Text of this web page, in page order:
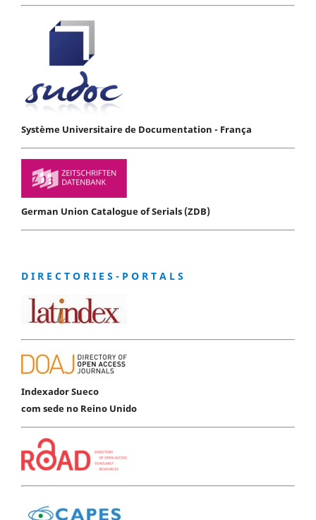
Système Universitaire de Documentation - França
German Union Catalogue of Serials (ZDB)
D I R E C T O R I E S - P O R T A L S
Indexador Sueco
com sede no Reino Unido